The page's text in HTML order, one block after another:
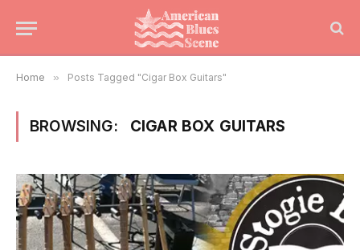
Home » Posts Tagged "Cigar Box Guitars"
BROWSING: CIGAR BOX GUITARS